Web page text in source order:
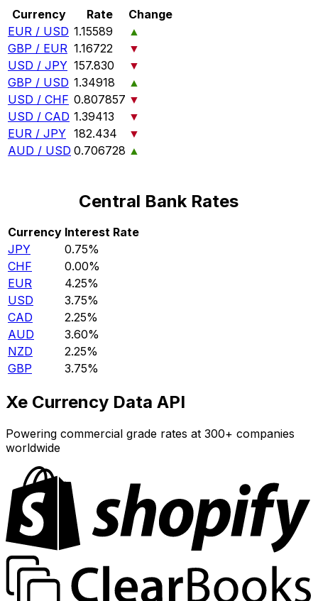
Currency Rate
Change
EUR / USD 1.15589
▲
GBP / EUR 1.16722
▼
USD / JPY 157.830
▼
GBP / USD 1.34918
▲
USD / CHF 0.807857 ▼
USD / CAD 1.39413
▼
EUR / JPY 182.434
▼
AUD / USD 0.706728 ▲
Central Bank Rates
Currency Interest Rate
JPY
0.75%
CHF
0.00%
EUR
4.25%
USD
3.75%
CAD
2.25%
AUD
3.60%
NZD
2.25%
GBP
3.75%
Xe Currency Data API
Powering commercial grade rates at 300+ companies
worldwide